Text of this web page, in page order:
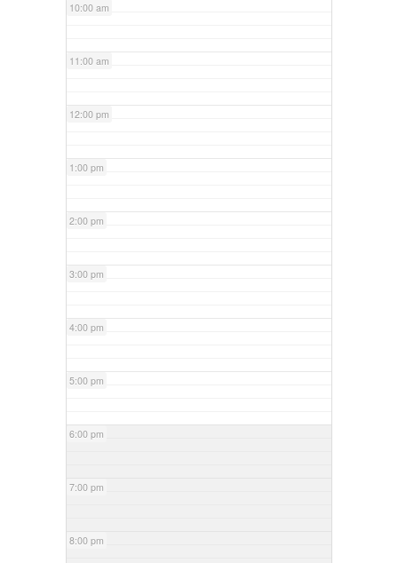
10:00 am
11:00 am
12:00 pm
1:00 pm
2:00 pm
3:00 pm
4:00 pm
5:00 pm
6:00 pm
7:00 pm
8:00 pm